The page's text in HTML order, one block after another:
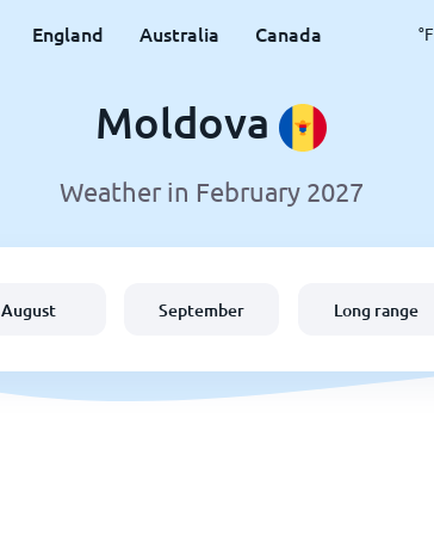
England Australia Canada °F
Moldova
Weather in February 2027
August September Long range